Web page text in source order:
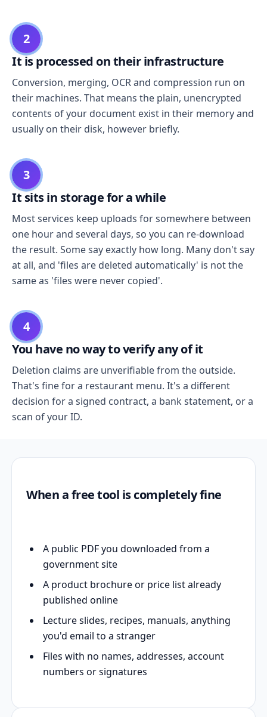
2
It is processed on their infrastructure
Conversion, merging, OCR and compression run on
their machines. That means the plain, unencrypted
contents of your document exist in their memory and
usually on their disk, however briefly.
3
It sits in storage for a while
Most services keep uploads for somewhere between
one hour and several days, so you can re-download
the result. Some say exactly how long. Many don't say
at all, and 'files are deleted automatically' is not the
same as 'files were never copied'.
4
You have no way to verify any of it
Deletion claims are unverifiable from the outside.
That's fine for a restaurant menu. It's a different
decision for a signed contract, a bank statement, or a
scan of your ID.
When a free tool is completely fine
A public PDF you downloaded from a
government site
A product brochure or price list already
published online
Lecture slides, recipes, manuals, anything
you'd email to a stranger
Files with no names, addresses, account
numbers or signatures